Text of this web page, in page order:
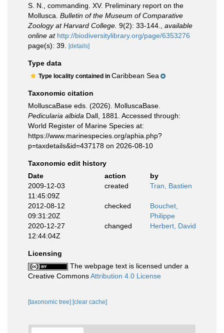
S. N., commanding. XV. Preliminary report on the
Mollusca. Bulletin of the Museum of Comparative
Zoology at Harvard College. 9(2): 33-144.
available
online at http://biodiversitylibrary.org/page/6353276
page(s): 39.
[details]
Type data
Type locality contained in Caribbean Sea
Taxonomic citation
MolluscaBase eds. (2026). MolluscaBase.
Pedicularia albida Dall, 1881. Accessed through:
World Register of Marine Species at:
https://www.marinespecies.org/aphia.php?
p=taxdetails&id=437178 on 2026-08-10
Taxonomic edit history
Date
action
by
2009-12-03
11:45:09Z
created Tran, Bastien
2012-08-12
09:31:20Z
checked
Bouchet,
Philippe
2020-12-27
12:44:04Z
changed Herbert, David
Licensing
The webpage text is licensed under a
Creative CommonsAttribution 4.0 License
[taxonomic tree] [clear cache]